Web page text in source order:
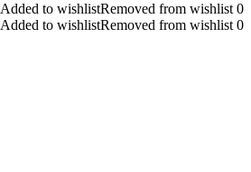
Added to wishlistRemoved from wishlist 0
Added to wishlistRemoved from wishlist 0